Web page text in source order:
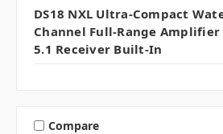
DS18 NXL Ultra-Compact
Channel Full-Range
5.1 Receiver Built-In
Compare